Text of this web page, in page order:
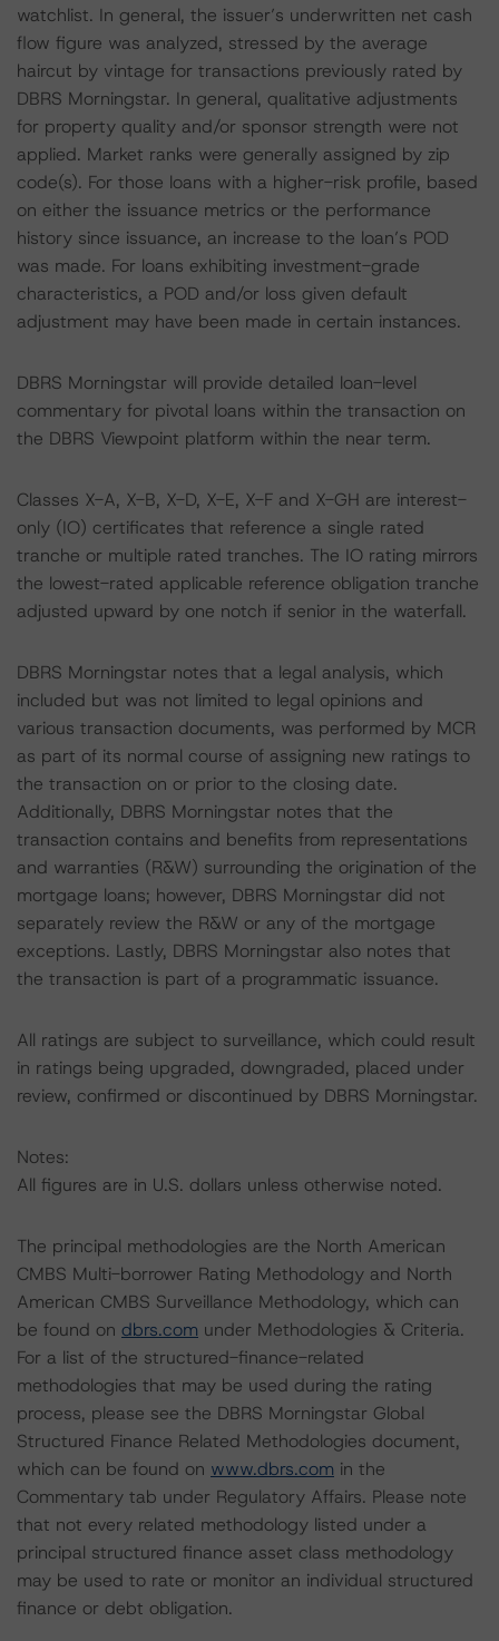
watchlist. In general, the issuer’s underwritten net cash
flow figure was analyzed, stressed by the average
haircut by vintage for transactions previously rated by
DBRS Morningstar. In general, qualitative adjustments
for property quality and/or sponsor strength were not
applied. Market ranks were generally assigned by zip
code(s). For those loans with a higher-risk profile, based
on either the issuance metrics or the performance
history since issuance, an increase to the loan’s POD
was made. For loans exhibiting investment-grade
characteristics, a POD and/or loss given default
adjustment may have been made in certain instances.
DBRS Morningstar will provide detailed loan-level
commentary for pivotal loans within the transaction on
the DBRS Viewpoint platform within the near term.
Classes X-A, X-B, X-D, X-E, X-F and X-GH are interest-
only (IO) certificates that reference a single rated
tranche or multiple rated tranches. The IO rating mirrors
the lowest-rated applicable reference obligation tranche
adjusted upward by one notch if senior in the waterfall.
DBRS Morningstar notes that a legal analysis, which
included but was not limited to legal opinions and
various transaction documents, was performed by MCR
as part of its normal course of assigning new ratings to
the transaction on or prior to the closing date.
Additionally, DBRS Morningstar notes that the
transaction contains and benefits from representations
and warranties (R&W) surrounding the origination of the
mortgage loans; however, DBRS Morningstar did not
separately review the R&W or any of the mortgage
exceptions. Lastly, DBRS Morningstar also notes that
the transaction is part of a programmatic issuance.
All ratings are subject to surveillance, which could result
in ratings being upgraded, downgraded, placed under
review, confirmed or discontinued by DBRS Morningstar.
Notes:
All figures are in U.S. dollars unless otherwise noted.
The principal methodologies are the North American
CMBS Multi-borrower Rating Methodology and North
American CMBS Surveillance Methodology, which can
be found on dbrs.com under Methodologies & Criteria.
For a list of the structured-finance-related
methodologies that may be used during the rating
process, please see the DBRS Morningstar Global
Structured Finance Related Methodologies document,
which can be found on www.dbrs.com in the
Commentary tab under Regulatory Affairs. Please note
that not every related methodology listed under a
principal structured finance asset class methodology
may be used to rate or monitor an individual structured
finance or debt obligation.